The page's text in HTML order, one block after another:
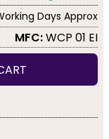
Days Approx
MFC:WCP 01 EI